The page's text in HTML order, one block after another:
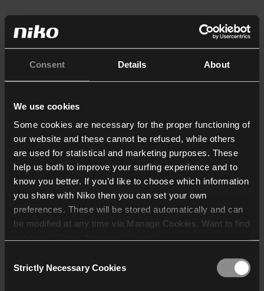
Consent Details About
We use cookies
Some cookies are necessary for the proper functioning of
our website and these cannot be refused, while others
are used for statistical and marketing purposes. These
help us both to improve your surfing experience and to
know you better. If you’d like to choose which information
you share with Niko then you can set your own
preferences. These will be stored automatically and can
be modified at any time via Manage Cookies. Want to find
who may receive and
Selection
Strictly Necessary Cookies